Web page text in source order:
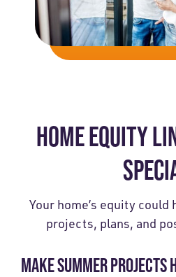
HOME EQUITY
Your home’s equity could
projects, plans, and
MAKE SUMMER PROJECTS